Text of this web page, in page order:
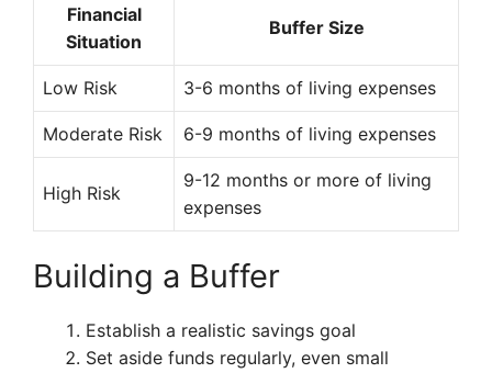
Financial
Situation
Buffer Size
Low Risk 3-6 months of living expenses
Moderate Risk 6-9 months of living expenses
High Risk
9-12 months or more of living
expenses
Building a Buffer
Establish a realistic savings goal
Set aside funds regularly, even small